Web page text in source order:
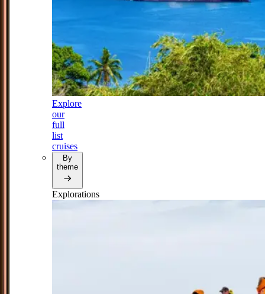
Explore
our
full
list
cruises
By
theme
Explorations